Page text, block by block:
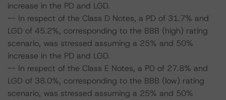
increase in the PD and LGD.
-- In respect of the Class D Notes, a PD of 31.7% and
LGD of 45.2%, corresponding to the BBB (high) rating
scenario, was stressed assuming a 25% and 50%
increase in the PD and LGD.
-- In respect of the Class E Notes, a PD of 27.8% and
LGD of 38.0%, corresponding to the BBB (low) rating
scenario, was stressed assuming a 25% and 50%